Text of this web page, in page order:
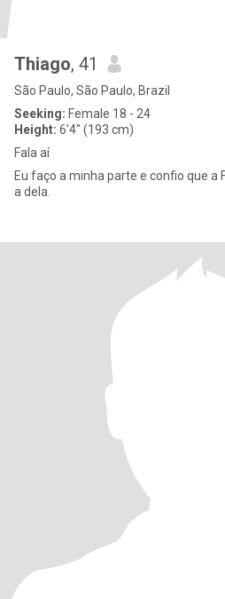
Thiago, 41
São Paulo, São Paulo, Brazil
Seeking: Female 18 - 24
Height: 6'4" (193 cm)
Fala aí
Eu faço a minha parte e confio que a
a dela.